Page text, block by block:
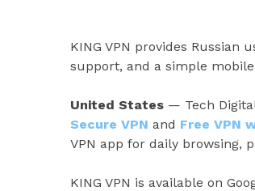
KING VPN provides Russian
support, and a simple
United States — Tech
Secure VPN and Free VPN
VPN app for daily browsing,
KING VPN is available on